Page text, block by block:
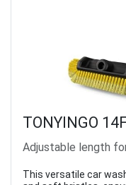
TONYINGO
Adjustable length
This versatile car